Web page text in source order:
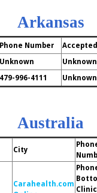
Arkansas
Phone Number
Unknown Unknown
479-996-4111 Unknown
Australia
City
Carahealth.com